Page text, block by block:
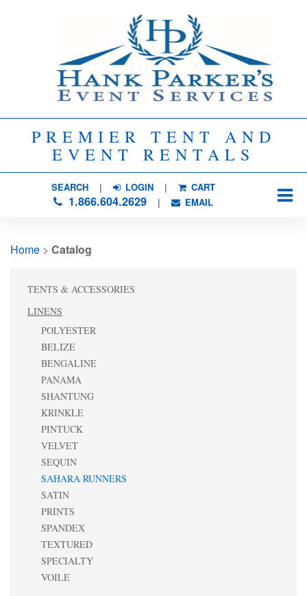
PREMIER TENT AND
EVENT RENTALS
SEARCH| LOGIN | CART
1.866.604.2629| EMAIL
Home > Catalog
TENTS & ACCESSORIES
LINENS
POLYESTER
BELIZE
BENGALINE
PANAMA
SHANTUNG
KRINKLE
PINTUCK
VELVET
SEQUIN
SAHARA RUNNERS
SATIN
PRINTS
SPANDEX
TEXTURED
SPECIALTY
VOILE